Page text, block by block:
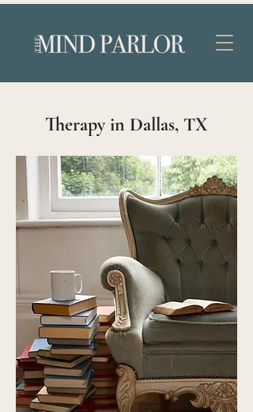
Therapy in Dallas, TX